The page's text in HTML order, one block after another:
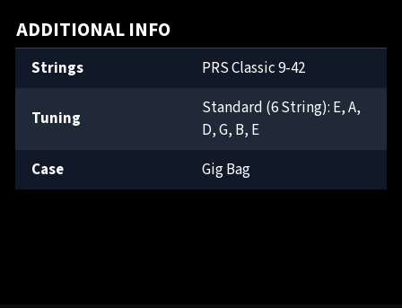
ADDITIONAL INFO
Strings PRS Classic 9-42
Tuning
Standard (6 String): E, A,
D, G, B, E
Case
Gig Bag